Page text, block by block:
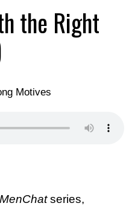
the Right
MenChatseries,